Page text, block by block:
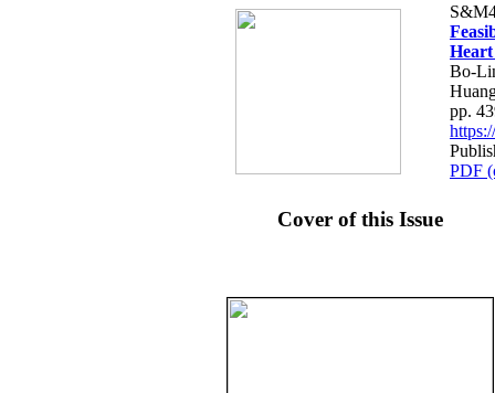
Bo-
pp.
PDF
Cover of this Issue